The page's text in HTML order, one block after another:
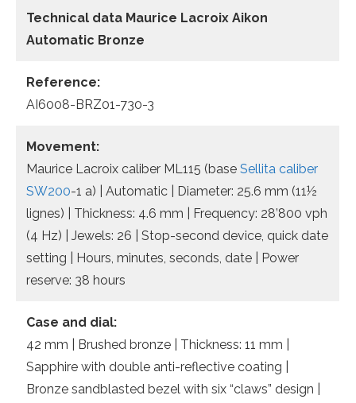
Technical data Maurice Lacroix Aikon
Automatic Bronze
Reference:
AI6008-BRZ01-730-3
Movement:
Maurice Lacroix caliber ML115 (base Sellita caliber
SW200-1 a) | Automatic | Diameter: 25.6 mm (11½
lignes) | Thickness: 4.6 mm | Frequency: 28’800 vph
(4 Hz) | Jewels: 26 | Stop-second device, quick date
setting | Hours, minutes, seconds, date | Power
reserve: 38 hours
Case and dial:
42 mm | Brushed bronze | Thickness: 11 mm |
Sapphire with double anti-reflective coating |
Bronze sandblasted bezel with six “claws” design |